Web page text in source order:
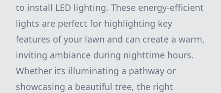
to install LED lighting. These energy-efficient
lights are perfect for highlighting key
features of your lawn and can create a warm,
inviting ambiance during nighttime hours.
Whether it’s illuminating a pathway or
showcasing a beautiful tree, the right